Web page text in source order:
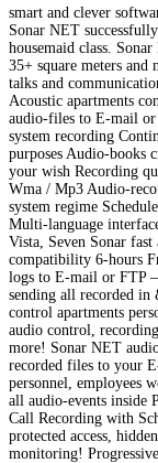
smart and clever
Sonar NET
housemaid class.
35+ square meters and
talks and
Acoustic apartments
audio-files to E-mail or
system recording
purposes Audio-books
your wish Recording
Wma / Mp3 Audio-
system regime
Multi-language
Vista, Seven Sonar
compatibility 6-hours
logs to E-mail or FTP
sending all recorded in
control apartments
audio control,
more! Sonar NET
recorded files to your
personnel, employees
all audio-events inside
Call Recording with
protected access,
monitoring!